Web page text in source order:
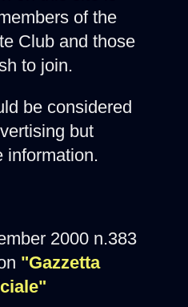
of the
Club and those
to join.
be considered
but
information.
2000 n.383
"Gazzetta